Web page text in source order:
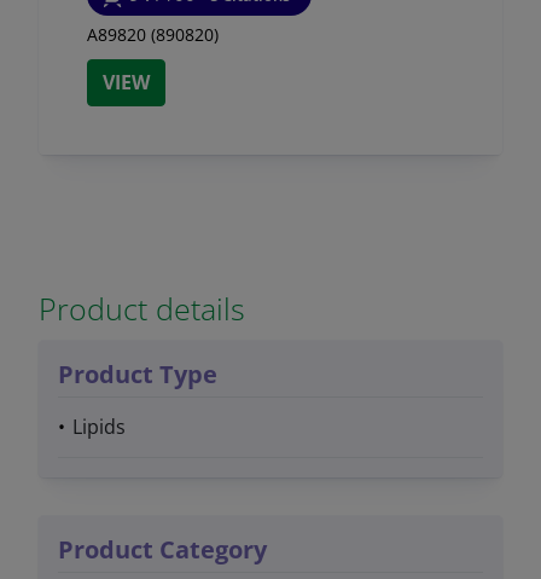
A89820 (890820)
VIEW
Product details
Product Type
Lipids
Product Category